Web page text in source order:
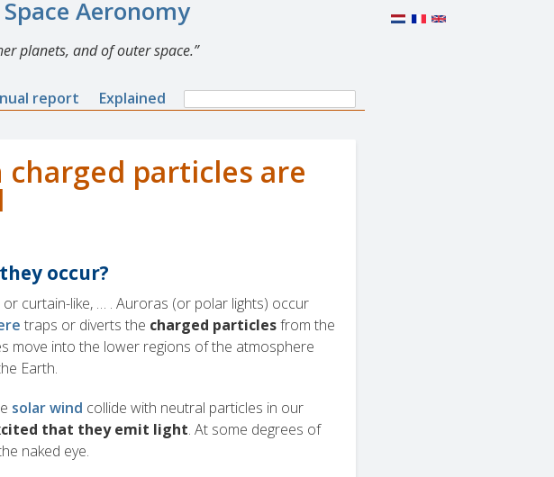
Aeronomy
planets, and of outer space.
report Explained
Search
Search
particles are
occur?
or curtain-like, … . Auroras (or polar lights) occur
traps or diverts the charged particlesfrom the
move into the lower regions of the atmosphere
Earth.
solar wind collide with neutral particles in our
that they emit light. At some degrees of
naked eye.